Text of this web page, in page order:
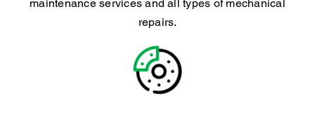
maintenance services and all types of mechanical
repairs.